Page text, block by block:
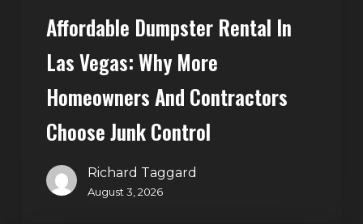
JunkAffordable Dumpster Rental In
Las Vegas: Why More
Homeowners And Contractors
Choose Junk Control
Richard Taggard
August 3, 2026